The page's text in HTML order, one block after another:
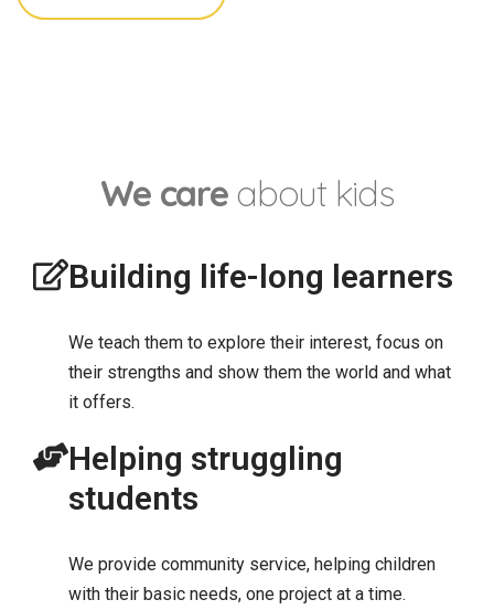
We care about kids
Building life-long learners
We teach them to explore their interest, focus on
their strengths and show them the world and what
it offers.
Helping struggling
students
We provide community service, helping children
with their basic needs, one project at a time.